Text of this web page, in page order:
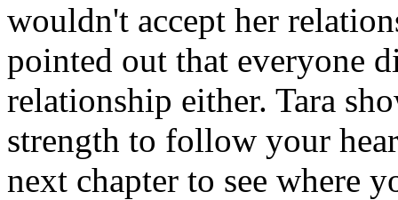
wouldn't accept her
pointed out that everyone
relationship either. Tara
strength to follow your
next chapter to see where